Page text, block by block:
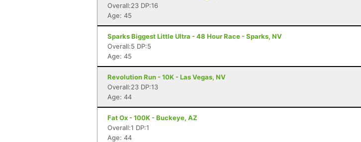
Overall:23 DP:16
Age: 45
Sparks Biggest Little Ultra - 48 Hour Race - Sparks, NV
Overall:5 DP:5
Age: 45
Revolution Run - 10K - Las Vegas, NV
Overall:23 DP:13
Age: 44
Fat Ox - 100K - Buckeye, AZ
Overall:1 DP:1
Age: 44